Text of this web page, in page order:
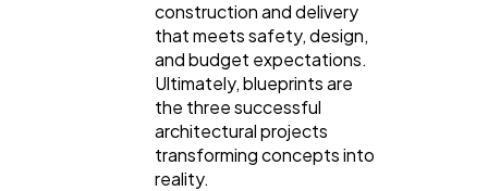
construction and delivery
that meets safety, design,
and budget expectations.
Ultimately, blueprints are
the three successful
architectural projects
transforming concepts into
reality.